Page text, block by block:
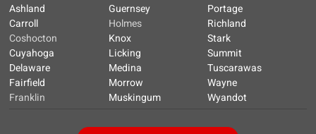
Ashland
Carroll
Coshocton
Cuyahoga
Delaware
Fairfield
Franklin
Guernsey
Holmes
Knox
Licking
Medina
Morrow
Muskingum
Portage
Richland
Stark
Summit
Tuscarawas
Wayne
Wyandot